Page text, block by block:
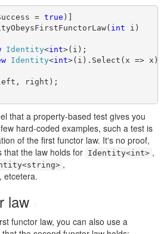
= true
int i)
Identity<int>(i);
Identity<int>(i).Select(x => x);
right);
that a property-based test gives you
hard-coded examples, such a test is
of the first functor law. It's no proof,
that the law holds for Identity<int> ,
,
, etcetera.
law
functor law, you can also use a